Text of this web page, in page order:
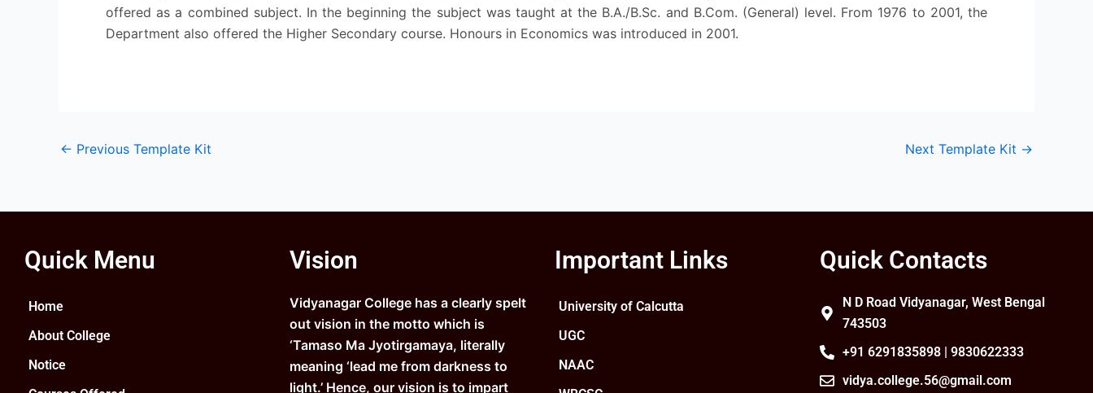
offered as a combined subject. In the beginning the subject was taught at the B.A./B.Sc. and B.Com. (General) level. From 1976 to 2001, the
Department also offered the Higher Secondary course. Honours in Economics was introduced in 2001.
← Previous Template Kit Next Template Kit →
Quick Menu
Home
About College
Notice
Vision
Vidyanagar College has a clearly spelt
out vision in the motto which is
‘Tamaso Ma Jyotirgamaya, literally
meaning ‘lead me from darkness to
light.’ Hence, our vision is to impart
Important Links
University of Calcutta
UGC
NAAC
Quick Contacts
N D Road Vidyanagar, West Bengal
743503
+91 6291835898 | 9830622333
vidya.college.56@gmail.com